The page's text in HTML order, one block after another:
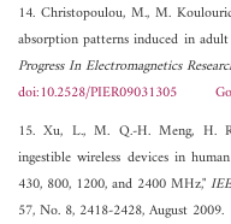
14. Christopoulou, M., M.
absorption patterns induced in
Progress In Electromagnetics
doi:10.2528/PIER09031305
15. Xu, L., M. Q.-H. Meng, H.
ingestible wireless devices in
430, 800, 1200, and 2400 MHz,"
57, No. 8, 2418-2428, August 2009.